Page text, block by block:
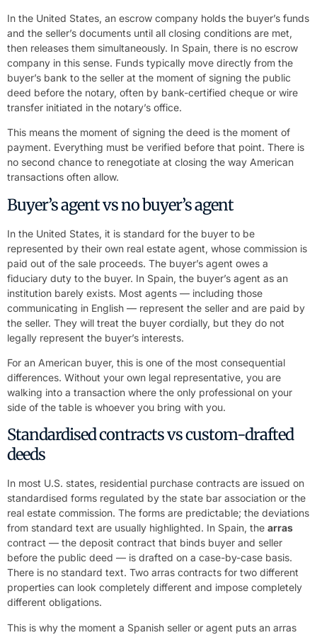
In the United States, an escrow company holds the buyer’s funds
and the seller’s documents until all closing conditions are met,
then releases them simultaneously. In Spain, there is no escrow
company in this sense. Funds typically move directly from the
buyer’s bank to the seller at the moment of signing the public
deed before the notary, often by bank-certified cheque or wire
transfer initiated in the notary’s office.
This means the moment of signing the deed is the moment of
payment. Everything must be verified before that point. There is
no second chance to renegotiate at closing the way American
transactions often allow.
Buyer’s agent vs no buyer’s agent
In the United States, it is standard for the buyer to be
represented by their own real estate agent, whose commission is
paid out of the sale proceeds. The buyer’s agent owes a
fiduciary duty to the buyer. In Spain, the buyer’s agent as an
institution barely exists. Most agents — including those
communicating in English — represent the seller and are paid by
the seller. They will treat the buyer cordially, but they do not
legally represent the buyer’s interests.
For an American buyer, this is one of the most consequential
differences. Without your own legal representative, you are
walking into a transaction where the only professional on your
side of the table is whoever you bring with you.
Standardised contracts vs custom-drafted
deeds
In most U.S. states, residential purchase contracts are issued on
standardised forms regulated by the state bar association or the
real estate commission. The forms are predictable; the deviations
from standard text are usually highlighted. In Spain, the arras
contract — the deposit contract that binds buyer and seller
before the public deed — is drafted on a case-by-case basis.
There is no standard text. Two arras contracts for two different
properties can look completely different and impose completely
different obligations.
This is why the moment a Spanish seller or agent puts an arras